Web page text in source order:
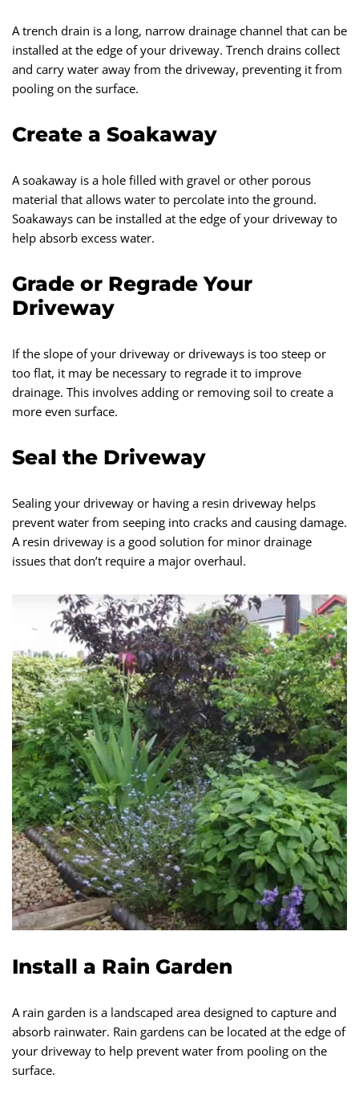
A trench drain is a long, narrow drainage channel that can be
installed at the edge of your driveway. Trench drains collect
and carry water away from the driveway, preventing it from
pooling on the surface.
Create a Soakaway
A soakaway is a hole filled with gravel or other porous
material that allows water to percolate into the ground.
Soakaways can be installed at the edge of your driveway to
help absorb excess water.
Grade or Regrade Your
Driveway
If the slope of your driveway or driveways is too steep or
too flat, it may be necessary to regrade it to improve
drainage. This involves adding or removing soil to create a
more even surface.
Seal the Driveway
Sealing your driveway or having a resin driveway helps
prevent water from seeping into cracks and causing damage.
A resin driveway is a good solution for minor drainage
issues that don’t require a major overhaul.
Install a Rain Garden
A rain garden is a landscaped area designed to capture and
absorb rainwater. Rain gardens can be located at the edge of
your driveway to help prevent water from pooling on the
surface.